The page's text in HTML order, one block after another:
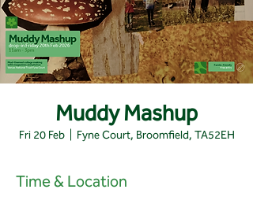
Muddy Mashup
Fri 20 Feb
  |
Fyne Court, Broomfield, TA52EH
Time & Location